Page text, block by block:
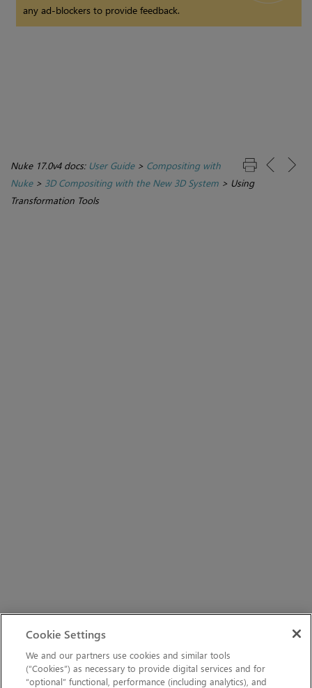
any ad-blockers to provide feedback.
Nuke 17.0v4 docs: User Guide> Compositing with
Nuke> 3D Compositing with the New 3D System > Using
Transformation Tools
Cookie Settings
We and our partners use cookies and similar tools
(“Cookies”) as necessary to provide digital services and for
“optional” functional, performance (including analytics), and